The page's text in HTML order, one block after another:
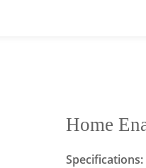
Home
Specifications: